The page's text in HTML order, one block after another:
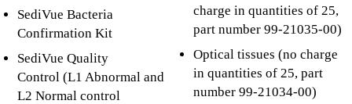
SediVue Bacteria
Confirmation Kit
SediVue Quality
Control (L1 Abnormal and
L2 Normal control
charge in quantities of 25,
part number 99-21035-00)
Optical tissues (no charge
in quantities of 25, part
number 99-21034-00)